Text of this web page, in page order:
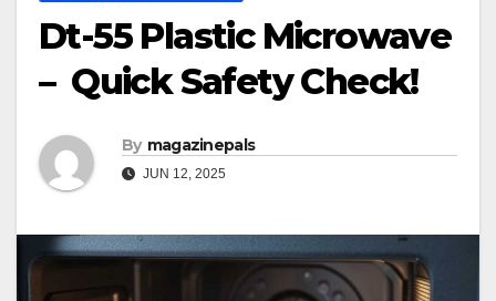
Dt-55 Plastic Microwave
– Quick Safety Check!
By magazinepals
JUN 12, 2025